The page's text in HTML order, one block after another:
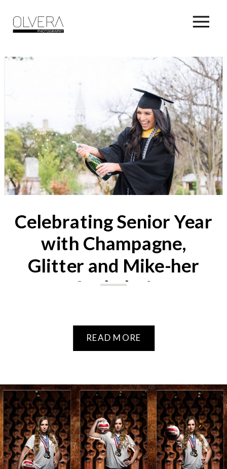
READ MORE
Celebrating Senior Year
with Champagne,
Glitter and Mike-her
fur baby!